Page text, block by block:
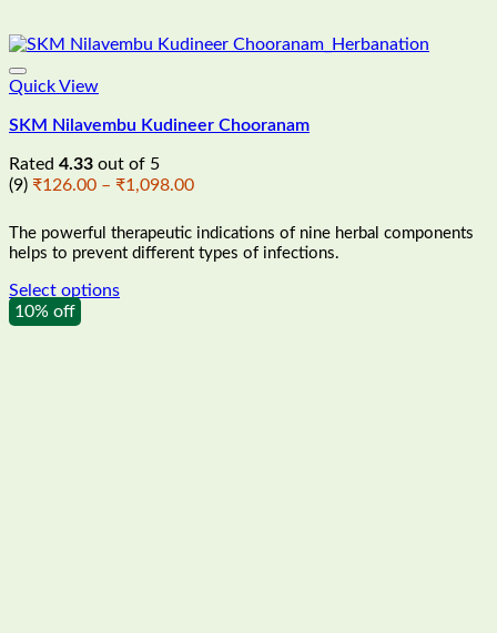
Quick View
SKM Nilavembu Kudineer Chooranam
Rated 4.33 out of 5
(9) ₹126.00 – ₹1,098.00Price
₹126.00
through
₹1,098.00
The powerful therapeutic indications of nine herbal components
helps to prevent different types of infections.
Select options
This
product
10% off